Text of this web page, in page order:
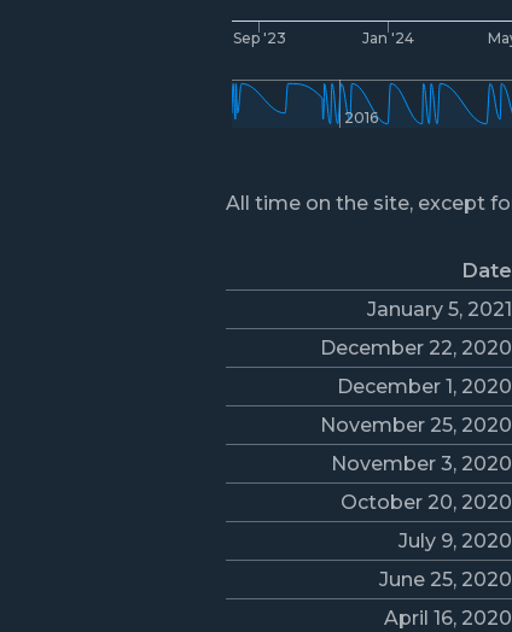
Sep '23 Jan '24
2016
All time on the site, except
Date
January 5, 2021
December 22, 2020
December 1, 2020
November 25, 2020
November 3, 2020
October 20, 2020
July 9, 2020
June 25, 2020
April 16, 2020